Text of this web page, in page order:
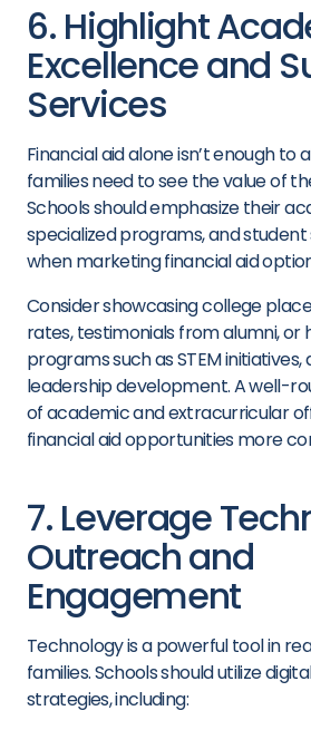
6. Highlight
Excellence and
Services
Financial aid alone isn’t enough
families need to see the value of
Schools should emphasize their
specialized programs, and
when marketing financial aid
Consider showcasing college
rates, testimonials from alumni, or
programs such as STEM
leadership development. A well-
of academic and extracurricular
financial aid opportunities more
7. Leverage
Outreach and
Engagement
Technology is a powerful tool in
families. Schools should utilize
strategies, including: